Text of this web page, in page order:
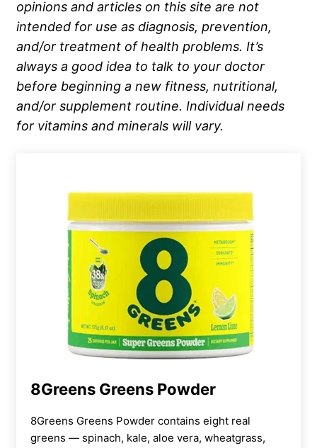
opinions and articles on this site are not
intended for use as diagnosis, prevention,
and/or treatment of health problems. It’s
always a good idea to talk to your doctor
before beginning a new fitness, nutritional,
and/or supplement routine. Individual needs
for vitamins and minerals will vary.
8Greens Greens Powder
8Greens Greens Powder contains eight real
greens — spinach, kale, aloe vera, wheatgrass,